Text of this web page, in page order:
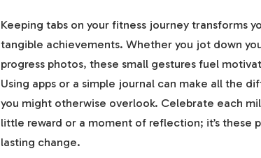
Keeping tabs on your fitness journey transforms
tangible achievements. Whether you jot down
progress photos, these small gestures fuel
Using apps or a simple journal can make all the
you might otherwise overlook. Celebrate each
little reward or a moment of reflection; it’s these
lasting change.